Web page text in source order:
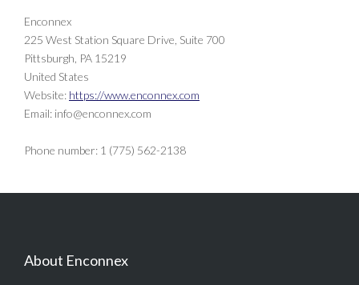
Enconnex
225 West Station Square Drive, Suite 700
Pittsburgh, PA 15219
United States
Website: https://www.enconnex.com
Email: info@enconnex.com
Phone number: 1 (775) 562-2138
About Enconnex